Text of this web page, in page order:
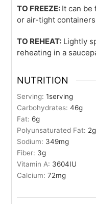
TO FREEZE: It can be
or air-tight
TO REHEAT: Lightly
reheating in a
NUTRITION
Serving:1serving
Carbohydrates:46g
Fat: 6g
Polyunsaturated Fat: 2g
Sodium: 349mg
Fiber: 3g
Vitamin A: 3604IU
Calcium:72mg